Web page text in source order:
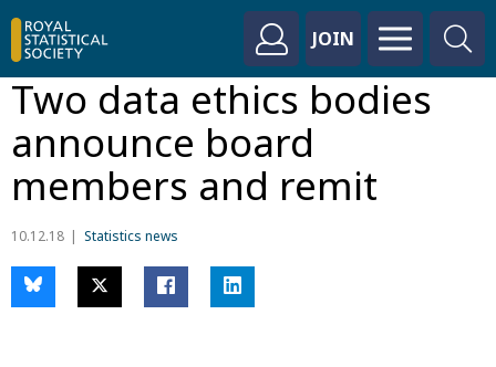
JOIN
Two data ethics bodies
announce board
members and remit
10.12.18 Statistics news